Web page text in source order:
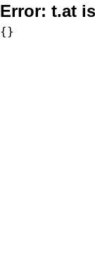
Error: t.at
{}